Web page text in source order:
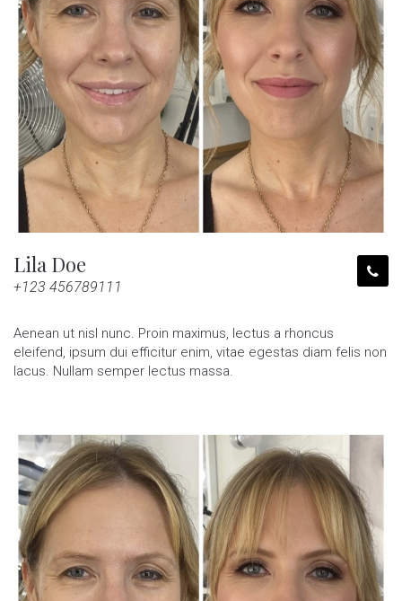
Lila Doe
+123 456789111
Aenean ut nisl nunc. Proin maximus, lectus a rhoncus
eleifend, ipsum dui efficitur enim, vitae egestas diam felis non
lacus. Nullam semper lectus massa.